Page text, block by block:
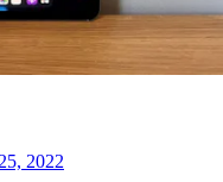
2022